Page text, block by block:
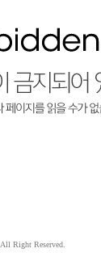
All Right Reserved.